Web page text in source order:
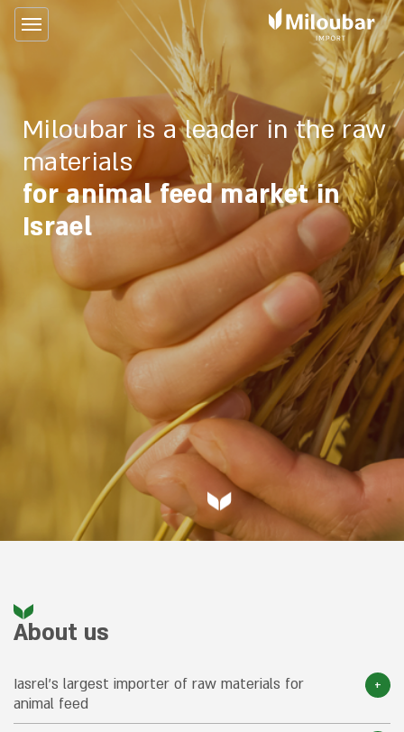
Miloubar is a leader in the raw
materials
for animal feed market in
Israel
About us
Iasrel’s largest importer of raw materials for
animal feed